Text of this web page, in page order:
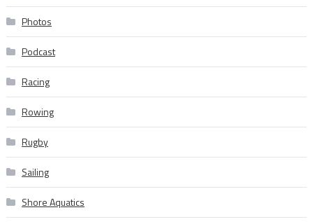
Photos
Podcast
Racing
Rowing
Rugby
Sailing
Shore Aquatics